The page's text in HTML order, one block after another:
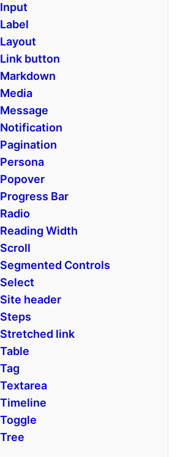
Input
Label
Layout
Link button
Markdown
Media
Message
Notification
Pagination
Persona
Popover
Progress Bar
Radio
Reading Width
Scroll
Segmented Controls
Select
Site header
Steps
Stretched link
Table
Tag
Textarea
Timeline
Toggle
Tree